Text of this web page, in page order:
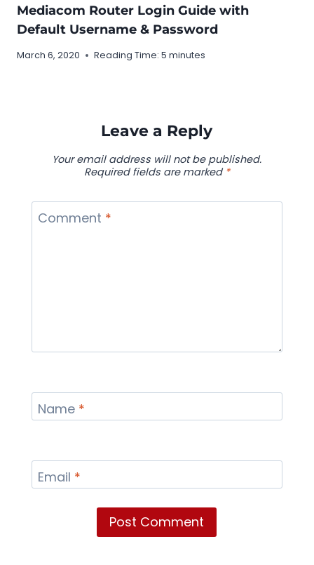
Mediacom Router Login Guide with
Default Username & Password
March 6, 2020 Reading Time: 5 minutes
Leave a Reply
Your email address will not be published.
Required fields are marked *
Comment *
Name *
Email *